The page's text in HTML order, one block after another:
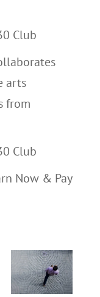
Club
arts
from
Club
Now & Pay